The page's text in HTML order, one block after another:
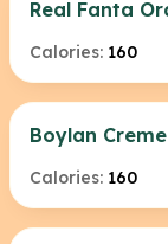
Real Fanta
Calories: 160
Boylan Creme
Calories: 160